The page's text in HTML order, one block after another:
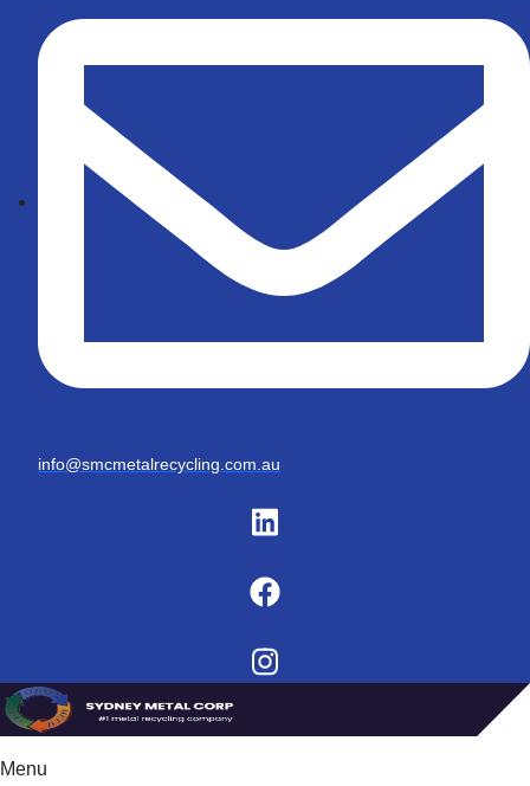
info@smcmetalrecycling.com.au
Menu